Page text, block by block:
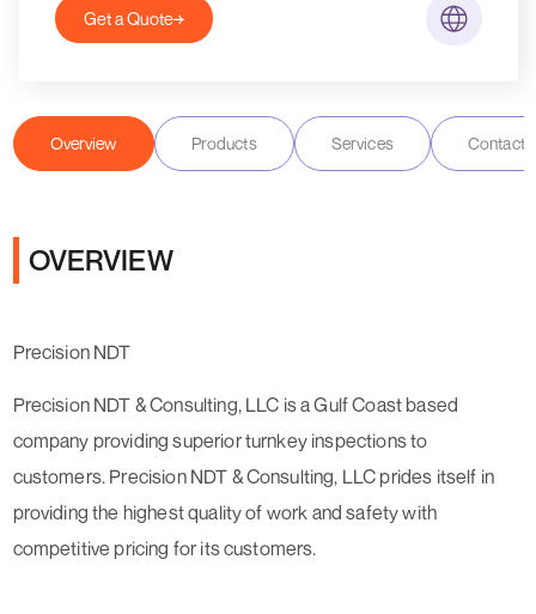
Get a Quote
Overview Products Services Contact
OVERVIEW
Precision NDT
Precision NDT & Consulting, LLC is a Gulf Coast based
company providing superior turnkey inspections to
customers. Precision NDT & Consulting, LLC prides itself in
providing the highest quality of work and safety with
competitive pricing for its customers.